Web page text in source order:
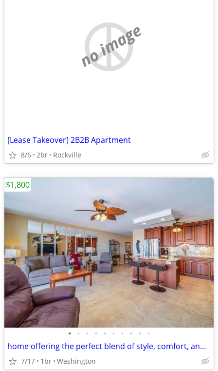
no image
[Lease Takeover] 2B2B Apartment
8/6 2br Rockville
• • • • • • • • • •
home offering the perfect blend of style, comfort, and peace of mind
7/17 1br Washington
$1,800